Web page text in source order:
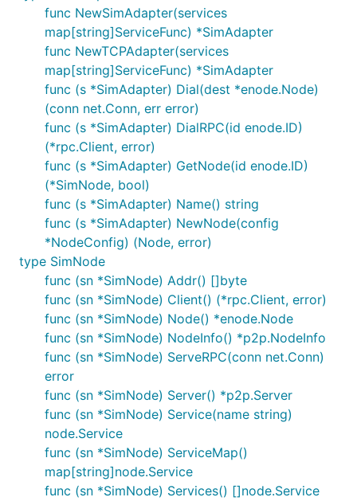
func NewSimAdapter(services
map[string]ServiceFunc) *SimAdapter
func NewTCPAdapter(services
map[string]ServiceFunc) *SimAdapter
func (s *SimAdapter) Dial(dest *enode.Node)
(conn net.Conn, err error)
func (s *SimAdapter) DialRPC(id enode.ID)
(*rpc.Client, error)
func (s *SimAdapter) GetNode(id enode.ID)
(*SimNode, bool)
func (s *SimAdapter) Name() string
func (s *SimAdapter) NewNode(config
*NodeConfig) (Node, error)
type SimNode
func (sn *SimNode) Addr() []byte
func (sn *SimNode) Client() (*rpc.Client, error)
func (sn *SimNode) Node() *enode.Node
func (sn *SimNode) NodeInfo() *p2p.NodeInfo
func (sn *SimNode) ServeRPC(conn net.Conn)
error
func (sn *SimNode) Server() *p2p.Server
func (sn *SimNode) Service(name string)
node.Service
func (sn *SimNode) ServiceMap()
map[string]node.Service
func (sn *SimNode) Services() []node.Service